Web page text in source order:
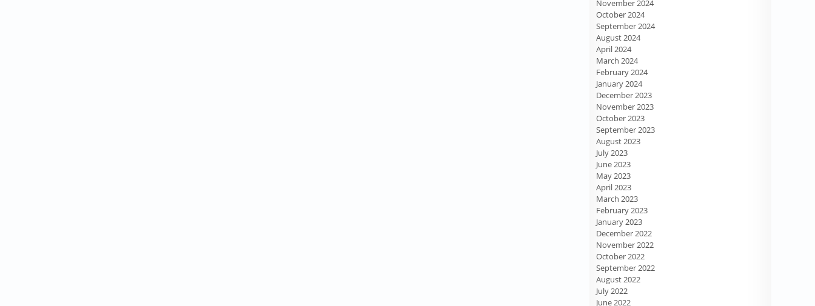
November 2024
October 2024
September 2024
August 2024
April 2024
March 2024
February 2024
January 2024
December 2023
November 2023
October 2023
September 2023
August 2023
July 2023
June 2023
May 2023
April 2023
March 2023
February 2023
January 2023
December 2022
November 2022
October 2022
September 2022
August 2022
July 2022
June 2022